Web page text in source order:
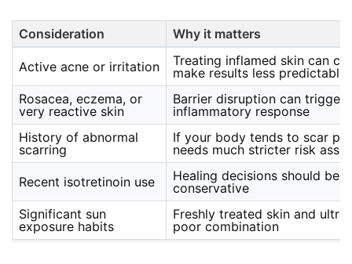
Consideration Why it matters
Active acne or irritation
Treating inflamed skin can
make results less predictable
Rosacea, eczema, or
very reactive skin
Barrier disruption can trigger
inflammatory response
History of abnormal
scarring
If your body tends to scar
needs much stricter risk
Recent isotretinoin use
Healing decisions should be
conservative
Significant sun
exposure habits
Freshly treated skin and
poor combination